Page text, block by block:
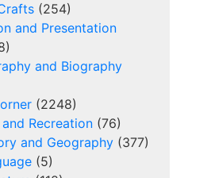
(254)
and Presentation
and Biography
(2248)
Recreation (76)
and Geography (377)
(5)